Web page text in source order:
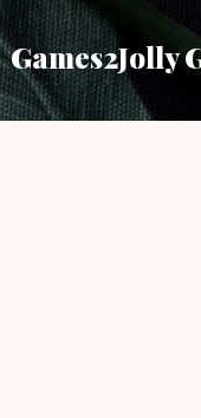
Games2Jolly